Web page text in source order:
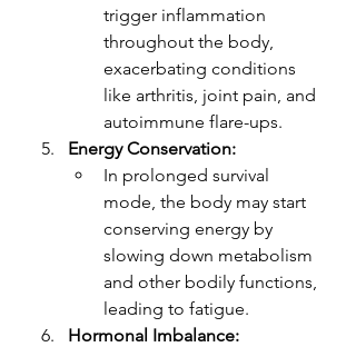
trigger inflammation
throughout the body,
exacerbating conditions
like arthritis, joint pain, and
autoimmune flare-ups.
Energy Conservation:
In prolonged survival
mode, the body may start
conserving energy by
slowing down metabolism
and other bodily functions,
leading to fatigue.
Hormonal Imbalance: